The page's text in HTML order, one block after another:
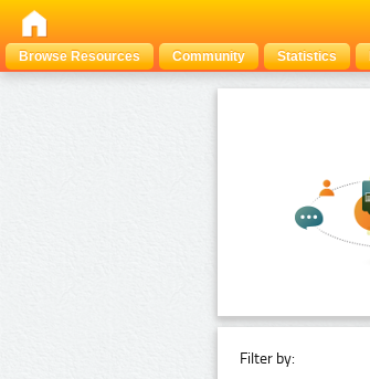
Browse Resources
Community Statistics
Filter by: